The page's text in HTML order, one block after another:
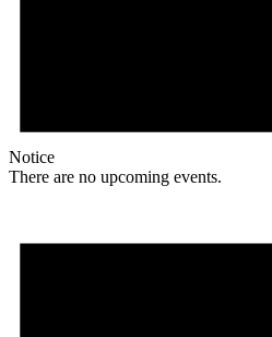
Notice
There are no upcoming events.